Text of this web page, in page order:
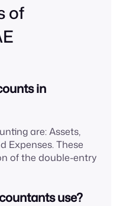
of
in
are: Assets,
Expenses. These
of the double-entry
use?